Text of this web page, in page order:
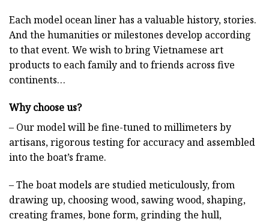
Each model ocean liner has a valuable history, stories.
And the humanities or milestones develop according
to that event. We wish to bring Vietnamese art
products to each family and to friends across five
continents…
Why choose us?
– Our model will be fine-tuned to millimeters by
artisans, rigorous testing for accuracy and assembled
into the boat’s frame.
– The boat models are studied meticulously, from
drawing up, choosing wood, sawing wood, shaping,
creating frames, bone form, grinding the hull,